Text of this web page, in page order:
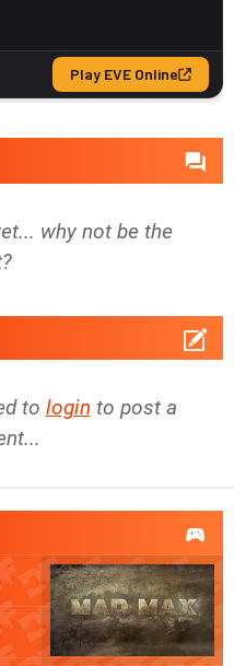
why not be the
to login to post a